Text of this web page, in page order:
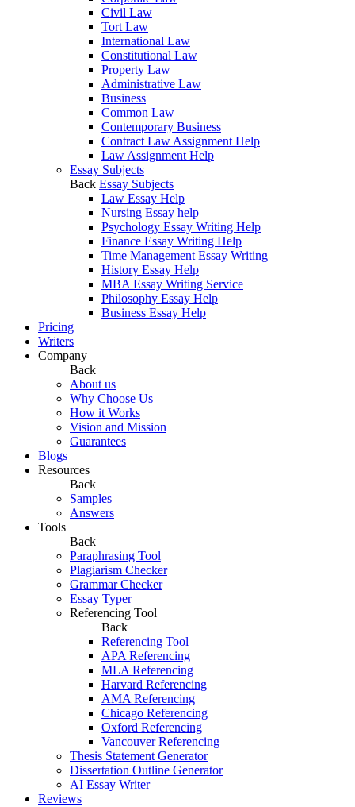
Civil Law
Tort Law
International Law
Constitutional Law
Property Law
Administrative Law
Business
Common Law
Contemporary Business
Contract Law Assignment Help
Law Assignment Help
Essay Subjects
Back Essay Subjects
Law Essay Help
Nursing Essay help
Psychology Essay Writing Help
Finance Essay Writing Help
Time Management Essay Writing
History Essay Help
MBA Essay Writing Service
Philosophy Essay Help
Business Essay Help
Pricing
Writers
Company
Back
About us
Why Choose Us
How it Works
Vision and Mission
Guarantees
Blogs
Resources
Back
Samples
Answers
Tools
Back
Paraphrasing Tool
Plagiarism Checker
Grammar Checker
Essay Typer
Referencing Tool
Back
Referencing Tool
APA Referencing
MLA Referencing
Harvard Referencing
AMA Referencing
Chicago Referencing
Oxford Referencing
Vancouver Referencing
Thesis Statement Generator
Dissertation Outline Generator
AI Essay Writer
Reviews